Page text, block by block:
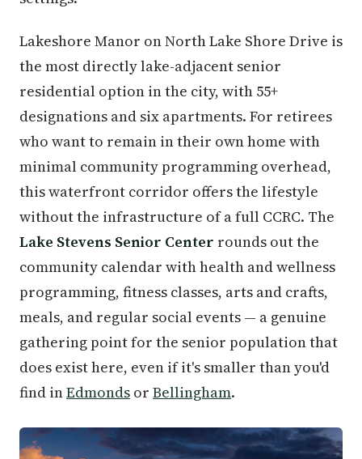
Lakeshore Manor on North Lake Shore Drive is
the most directly lake-adjacent senior
residential option in the city, with 55+
designations and six apartments. For retirees
who want to remain in their own home with
minimal community programming overhead,
this waterfront corridor offers the lifestyle
without the infrastructure of a full CCRC. The
Lake Stevens Senior Center rounds out the
community calendar with health and wellness
programming, fitness classes, arts and crafts,
meals, and regular social events — a genuine
gathering point for the senior population that
does exist here, even if it's smaller than you'd
find inEdmonds or Bellingham.